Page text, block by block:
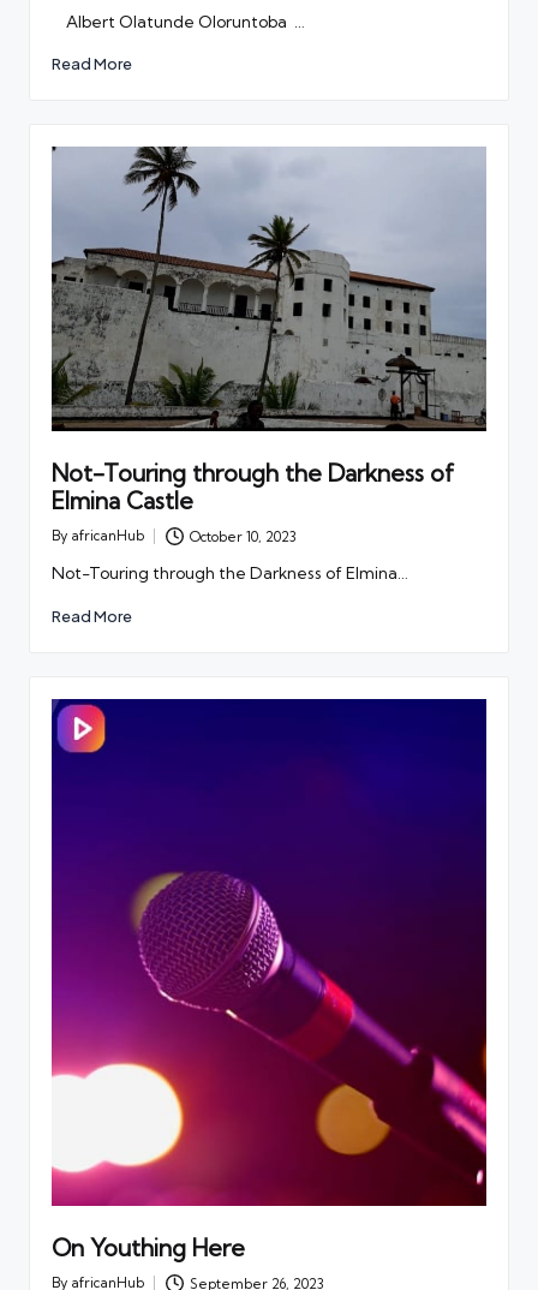
Albert Olatunde Oloruntoba …
Read More
Not-Touring through the Darkness of
Elmina Castle
Posted
By africanHub October 10, 2023
Not-Touring through the Darkness of Elmina…
Read More
On Youthing Here
By africanHub September 26, 2023